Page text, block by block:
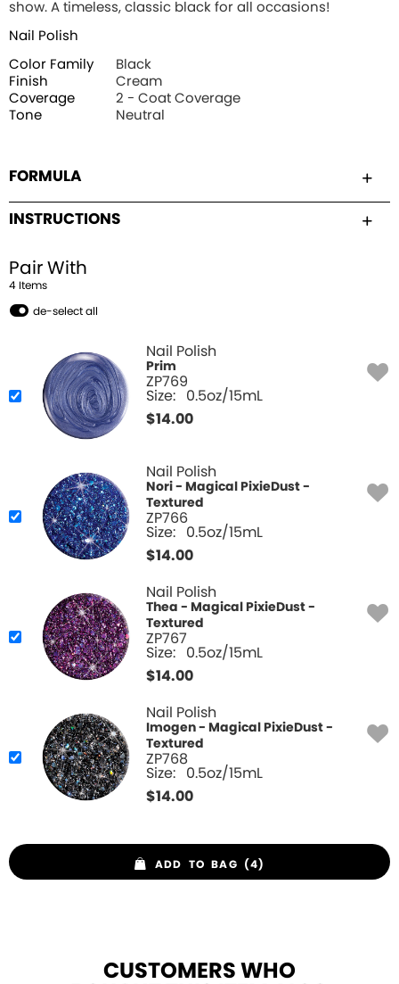
show. A timeless, classic black for all occasions!
Nail Polish
Color Family
Black
Finish
Cream
Coverage
2 - Coat Coverage
Tone
Neutral
FORMULA
INSTRUCTIONS
Pair With
4 Items
de-select all
Nail Polish
Prim
ZP769
Size: 0.5oz/15mL
$14.00
Nail Polish
Nori - Magical PixieDust -
Textured
ZP766
Size: 0.5oz/15mL
$14.00
Nail Polish
Thea - Magical PixieDust -
Textured
ZP767
Size: 0.5oz/15mL
$14.00
Nail Polish
Imogen - Magical PixieDust -
Textured
ZP768
Size: 0.5oz/15mL
$14.00
ADD TO BAG (4)
CUSTOMERS WHO